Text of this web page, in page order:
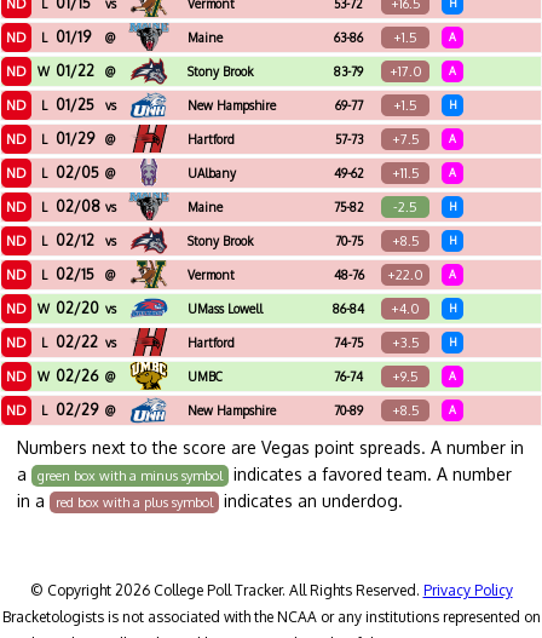
ND L vs Vermont 53-72 +16.5 H
ND L 01/19 @ Maine 63-86 +1.5 A
ND W 01/22 @ Stony Brook 83-79 +17.0 A
ND L 01/25 vs New Hampshire 69-77 +1.5 H
ND L 01/29 @ Hartford 57-73 +7.5 A
ND L 02/05 @ UAlbany 49-62 +11.5 A
ND L 02/08 vs Maine 75-82 -2.5 H
ND L 02/12 vs Stony Brook 70-75 +8.5 H
ND L 02/15 @ Vermont 48-76 +22.0 A
ND W 02/20 vs UMass Lowell 86-84 +4.0 H
ND L 02/22 vs Hartford 74-75 +3.5 H
ND W 02/26 @ UMBC 76-74 +9.5 A
ND L 02/29 @ New Hampshire 70-89 +8.5 A
Numbers next to the score are Vegas point spreads. A number in
a
green box with a minus symbol
indicates a favored team. A number
in a
red box with a plus symbol indicates an underdog.
© Copyright 2026 College Poll Tracker. All Rights Reserved. Privacy Policy
Bracketologists is not associated with the NCAA or any institutions represented on